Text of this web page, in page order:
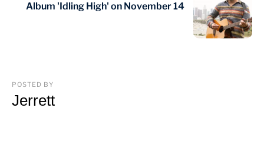
Album 'Idling High' on November 14
POSTED BY
Jerrett